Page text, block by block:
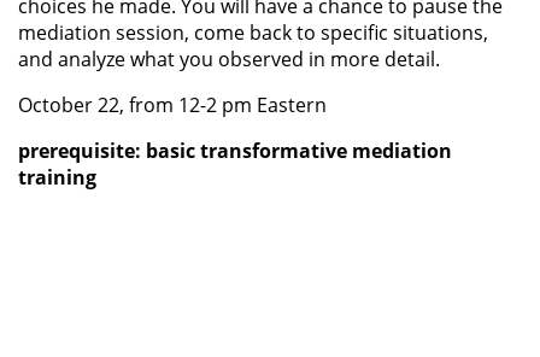
choices he made. You will have a chance to pause the
mediation session, come back to specific situations,
and analyze what you observed in more detail.
October 22, from 12-2 pm Eastern
prerequisite: basic transformative mediation
training